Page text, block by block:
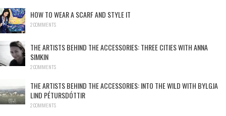
HOW TO WEAR A SCARF AND STYLE IT
2 COMMENTS
THE ARTISTS BEHIND THE ACCESSORIES: THREE CITIES WITH ANNA
SIMKIN
2 COMMENTS
THE ARTISTS BEHIND THE ACCESSORIES: INTO THE WILD WITH BYLGJA
LIND PÉTURSDÓTTIR
2 COMMENTS